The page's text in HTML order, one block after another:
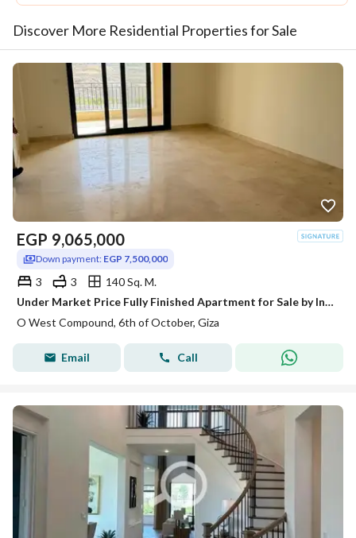
Discover More Residential Properties for Sale
EGP 9,065,000
Down payment: EGP 7,500,000
3 3
140 Sq. M.
Under Market Price Fully Finished Apartment for Sale by Installments in O West Tulwa by Orascom 6th of October Al Wahat Road
O West Compound, 6th of October, Giza
Email Call